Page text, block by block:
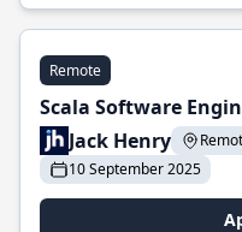
Remote
Scala Software
Jack Henry
10 September 2025